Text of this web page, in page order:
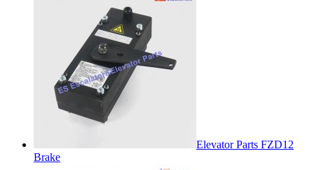
Elevator Parts FZD12
Brake